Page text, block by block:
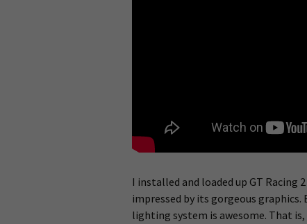
I installed and loaded up GT Racing
impressed by its gorgeous
lighting system is awesome. That